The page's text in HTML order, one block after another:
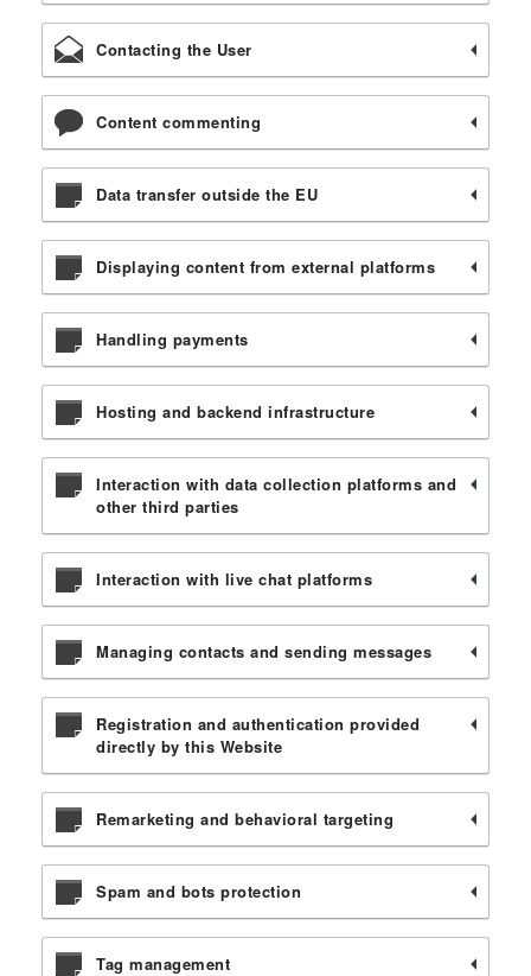
Contacting the User
Content commenting
Data transfer outside the EU
Displaying content from external platforms
Handling payments
Hosting and backend infrastructure
Interaction with data collection platforms and
other third parties
Interaction with live chat platforms
Managing contacts and sending messages
Registration and authentication provided
directly by this Website
Remarketing and behavioral targeting
Spam and bots protection
Tag management